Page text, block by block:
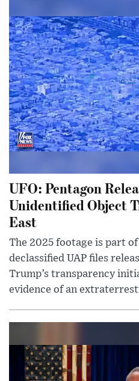
UFO: Pentagon
Unidentified Object
East
The 2025 footage is part
declassified UAP files
Trump’s transparency
evidence of an